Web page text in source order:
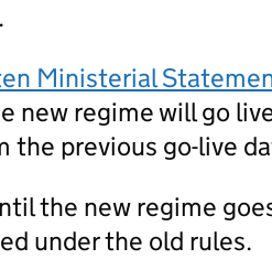
.
Ministerial
new regime will go
the previous go-live
the new regime
under the old rules.